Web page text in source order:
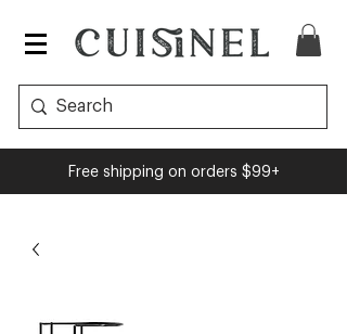
Free shipping on orders $99+